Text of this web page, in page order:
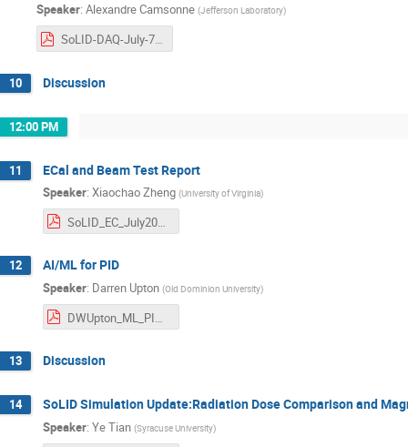
Speaker: Alexandre Camsonne (Jefferson Laboratory)
SoLID-DAQ-July-7th-2025.pdf
10 Discussion
12:00 PM
11 ECal and Beam Test Report
Speaker: Xiaochao Zheng (University of Virginia)
SoLID_EC_July2025_Ecal_v1.pdf
12 AI/ML for PID
Speaker: Darren Upton (Old Dominion University)
13 Discussion
14 SoLID Simulation Update:Radiation Dose Comparison and
Speaker: Ye Tian (Syracuse University)